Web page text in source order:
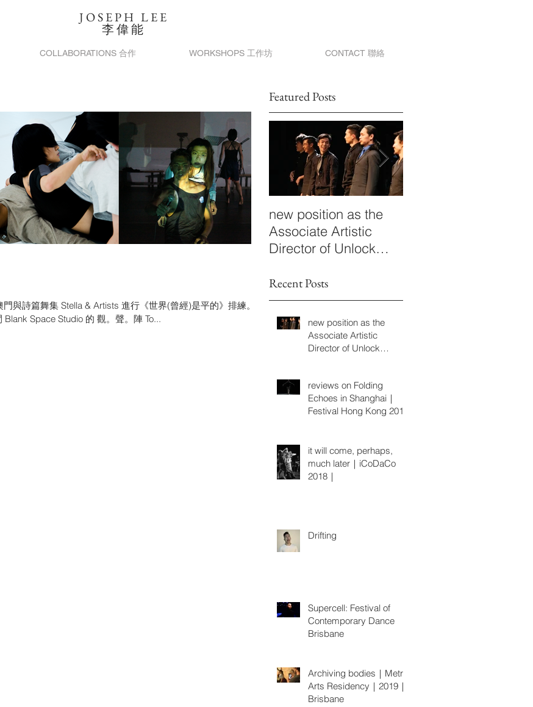
JOSEPH LEE
​李偉能
COLLABORATIONS 合作 WORKSHOPS 工作坊 CONTACT 聯絡
與詩篇舞集 Stella & Artists 進行《世界(曾經)是平的》排練。同
Space Studio 的 觀。聲。陣 To...
Recent Posts
Featured Posts
new position as the
Associate Artistic
Director of Unlock
new position as the
Associate Artistic
Director of Unlock
reviews on Folding
Echoes in Shanghai｜
Festival Hong Kong 2019
it will come, perhaps,
much later｜iCoDaCo
2018｜
Drifting
Supercell: Festival of
Contemporary Dance
Brisbane
Archiving bodies｜Metro
Arts Residency｜2019｜
Brisbane